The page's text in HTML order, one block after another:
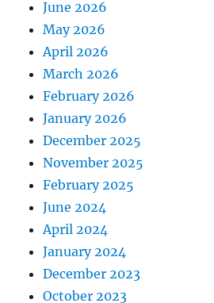
June 2026
May 2026
April 2026
March 2026
February 2026
January 2026
December 2025
November 2025
February 2025
June 2024
April 2024
January 2024
December 2023
October 2023